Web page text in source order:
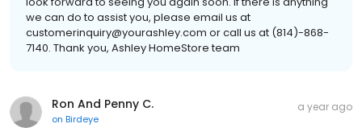
we can do to assist you, please email us at
customerinquiry@yourashley.com or call us at (814)-868-
7140. Thank you, Ashley HomeStore team
Ron And Penny C.
on Birdeye
a year ago